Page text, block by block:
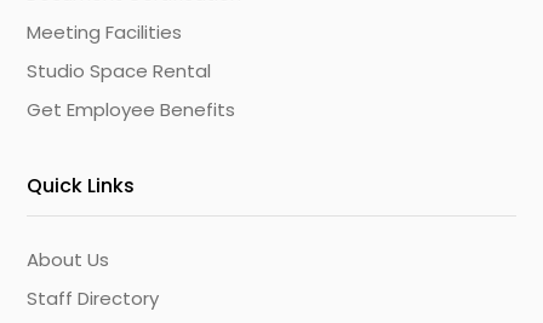
Meeting Facilities
Studio Space Rental
Get Employee Benefits
Quick Links
About Us
Staff Directory